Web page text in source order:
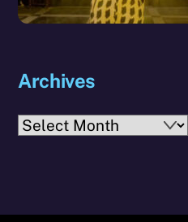
Archives
Archives